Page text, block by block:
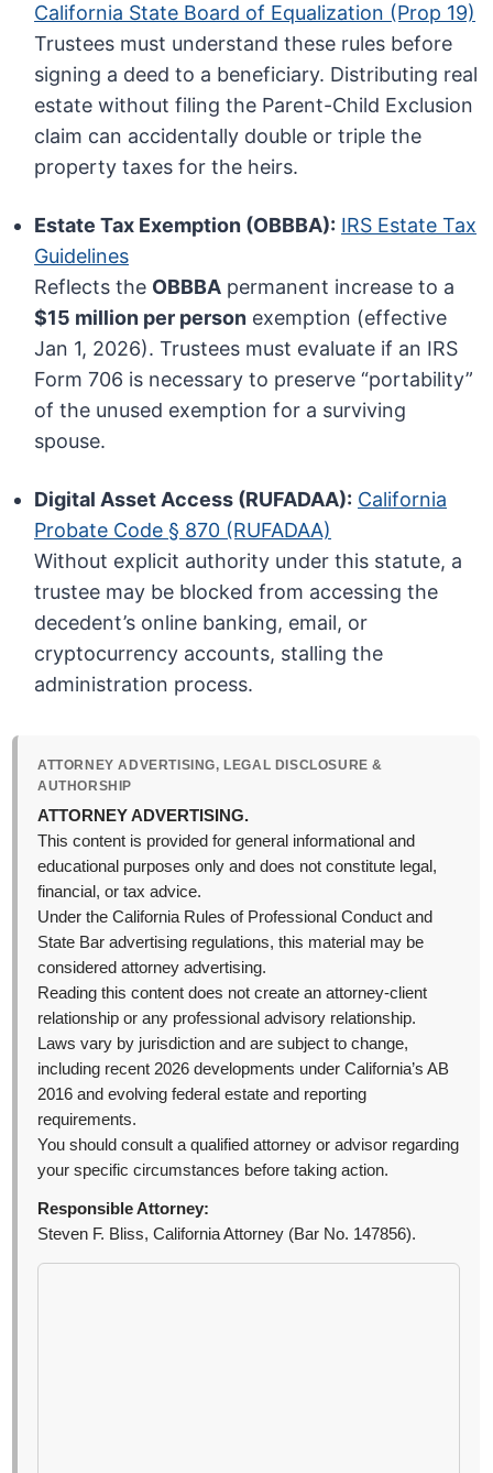
California State Board of Equalization (Prop 19)
Trustees must understand these rules before
signing a deed to a beneficiary. Distributing real
estate without filing the Parent-Child Exclusion
claim can accidentally double or triple the
property taxes for the heirs.
Estate Tax Exemption (OBBBA): IRS Estate Tax
Guidelines
Reflects the OBBBA permanent increase to a
$15 million per person exemption (effective
Jan 1, 2026). Trustees must evaluate if an IRS
Form 706 is necessary to preserve “portability”
of the unused exemption for a surviving
spouse.
Digital Asset Access (RUFADAA): California
Probate Code § 870 (RUFADAA)
Without explicit authority under this statute, a
trustee may be blocked from accessing the
decedent’s online banking, email, or
cryptocurrency accounts, stalling the
administration process.
ATTORNEY ADVERTISING, LEGAL DISCLOSURE &
AUTHORSHIP
ATTORNEY ADVERTISING.
This content is provided for general informational and
educational purposes only and does not constitute legal,
financial, or tax advice.
Under the California Rules of Professional Conduct and
State Bar advertising regulations, this material may be
considered attorney advertising.
Reading this content does not create an attorney-client
relationship or any professional advisory relationship.
Laws vary by jurisdiction and are subject to change,
including recent 2026 developments under California’s AB
2016 and evolving federal estate and reporting
requirements.
You should consult a qualified attorney or advisor regarding
your specific circumstances before taking action.
Responsible Attorney:
Steven F. Bliss, California Attorney (Bar No. 147856).